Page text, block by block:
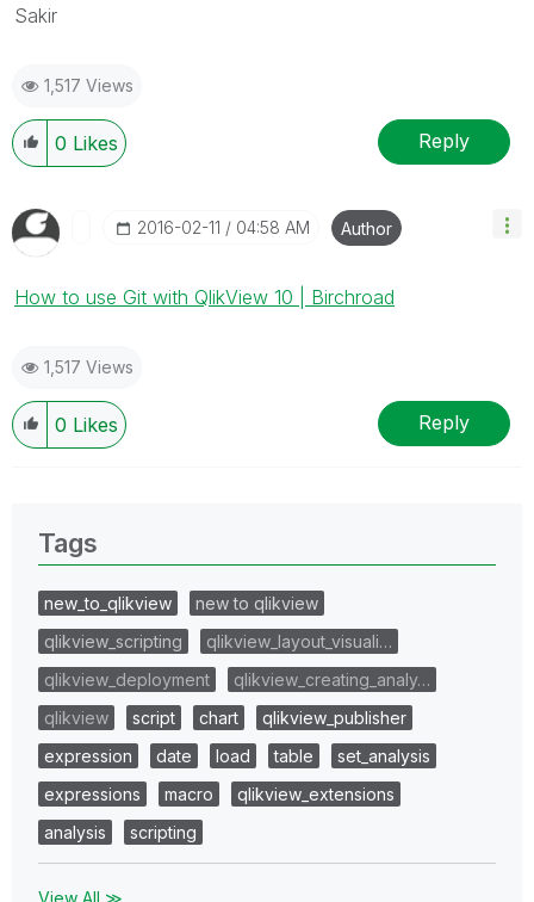
Sakir
1,517 Views
0 Likes Reply
‎2016-02-11 04:58 AM Author
How to use Git with QlikView 10 | Birchroad
1,517 Views
0 Likes Reply
Tags
new_to_qlikview
new to qlikview
qlikview_scripting
qlikview_layout_visuali…
qlikview_deployment
qlikview_creating_analy…
qlikview
script chart
qlikview_publisher
expression
date load table
set_analysis
expressions
macro
qlikview_extensions
analysis
scripting
View All ≫